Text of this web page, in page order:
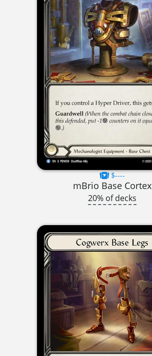
$----
mBrio Base Cortex
20% of decks